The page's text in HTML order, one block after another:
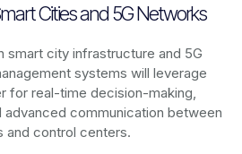
Cities and 5G Networks
smart city infrastructure and 5G
systems will leverage
for real-time decision-making,
advanced communication between
and control centers.